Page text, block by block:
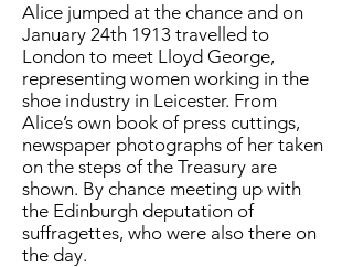
Alice jumped at the chance and on
January 24th 1913 travelled to
London to meet Lloyd George,
representing women working in the
shoe industry in Leicester. From
Alice’s own book of press cuttings,
newspaper photographs of her taken
on the steps of the Treasury are
shown. By chance meeting up with
the Edinburgh deputation of
suffragettes, who were also there on
the day.